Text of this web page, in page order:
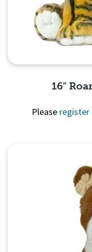
16"
Please register